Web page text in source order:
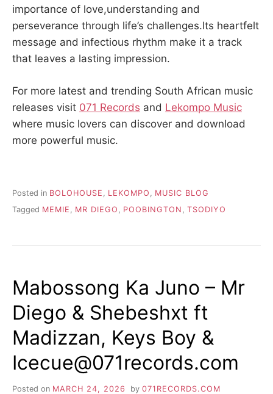
importance of love,understanding and
perseverance through life’s challenges.Its heartfelt
message and infectious rhythm make it a track
that leaves a lasting impression.
For more latest and trending South African music
releases visit 071 Records and Lekompo Music
where music lovers can discover and download
more powerful music.
Posted in BOLOHOUSE , LEKOMPO , MUSIC BLOG
Tagged MEMIE MR DIEGO POOBINGTON TSODIYO
Mabossong Ka Juno – Mr
Diego & Shebeshxt ft
Madizzan, Keys Boy &
Icecue@071records.com
Posted on MARCH 24, 2026 by 071RECORDS.COM